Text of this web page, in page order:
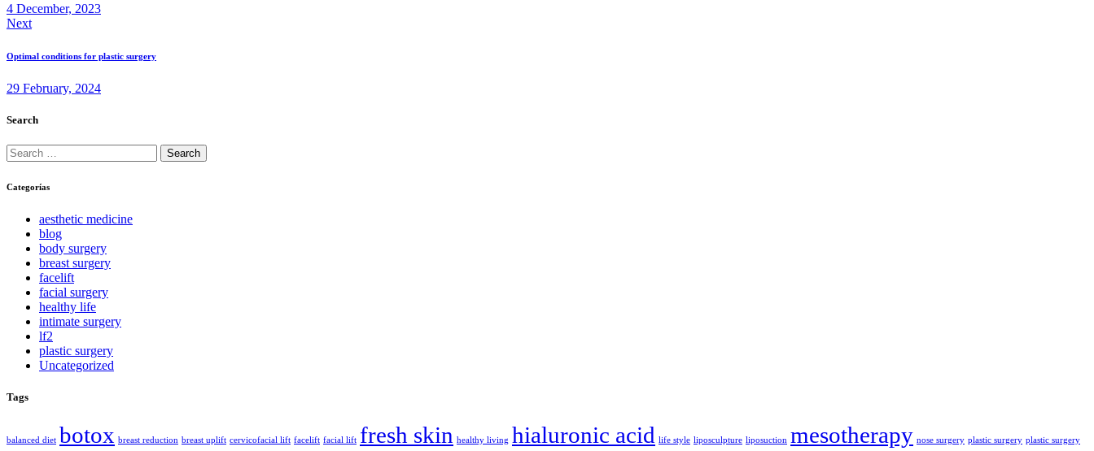
4 December, 2023
Next
Optimal conditions for plastic surgery
29 February, 2024
Search
Search
for:
Categorías
aesthetic medicine
blog
body surgery
breast surgery
facelift
facial surgery
healthy life
intimate surgery
lf2
plastic surgery
Uncategorized
Tags
balanced diet botox breast reduction breast uplift cervicofacial lift facelift facial lift fresh skin healthy living hialuronic acid life style liposculpture liposuction mesotherapy nose surgery plastic surgery plastic surgery